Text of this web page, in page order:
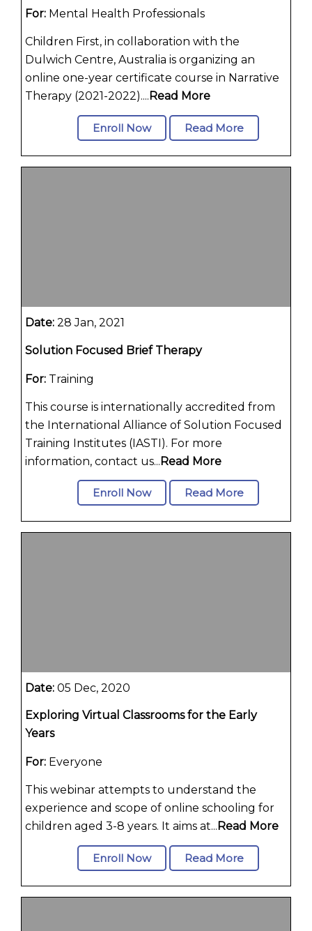
For: Mental Health Professionals
Children First, in collaboration with the
Dulwich Centre, Australia is organizing an
online one-year certificate course in Narrative
Therapy (2021-2022)....Read More
Enroll Now Read More
Date: 28 Jan, 2021
Solution Focused Brief Therapy
For: Training
This course is internationally accredited from
the International Alliance of Solution Focused
Training Institutes (IASTI). For more
information, contact us...Read More
Enroll Now Read More
Date: 05 Dec, 2020
Exploring Virtual Classrooms for the Early
Years
For: Everyone
This webinar attempts to understand the
experience and scope of online schooling for
children aged 3-8 years. It aims at...Read More
Enroll Now Read More